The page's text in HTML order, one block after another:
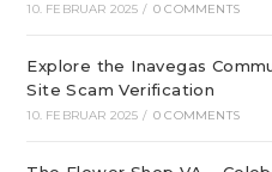
10. FEBRUAR 2025 / 0 COMMENTS
Explore the Inavegas
Site Scam Verification
10. FEBRUAR 2025 / 0 COMMENTS